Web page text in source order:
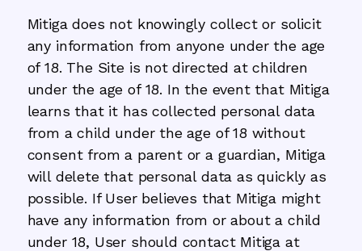
Mitiga does not knowingly collect or solicit
any information from anyone under the age
of 18. The Site is not directed at children
under the age of 18. In the event that Mitiga
learns that it has collected personal data
from a child under the age of 18 without
consent from a parent or a guardian, Mitiga
will delete that personal data as quickly as
possible. If User believes that Mitiga might
have any information from or about a child
under 18, User should contact Mitiga at